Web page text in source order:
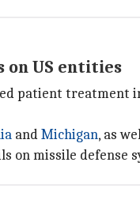
on US entities
patient treatment
andMichigan, as
on missile